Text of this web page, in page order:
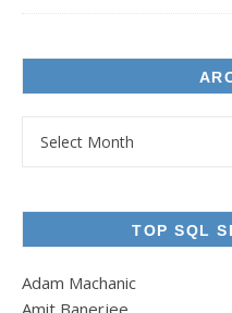
TOP SQL
Adam Machanic
Amit Banerjee